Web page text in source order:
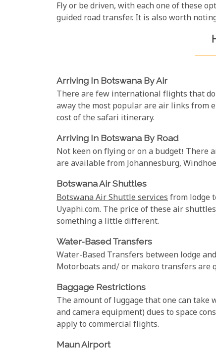
Fly or be driven, with each one of these
guided road transfer. It is also worth
Arriving In Botswana By Air
There are few international flights that
away the most popular are air links from
cost of the safari itinerary.
Arriving In Botswana By Road
Not keen on flying or on a budget! There
are available from Johannesburg,
Botswana Air Shuttles
Botswana Air Shuttle servicesfrom lodge
Uyaphi.com. The price of these air
something a little different.
Water-Based Transfers
Water-Based Transfers between lodge
Motorboats and/ or makoro transfers are
Baggage Restrictions
The amount of luggage that one can
and camera equipment) dues to space
apply to commercial flights.
Maun Airport